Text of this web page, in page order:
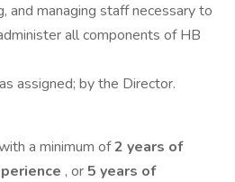
and managing staff necessary to
all components of HB
assigned; by the Director.
a minimum of2 years of
, or 5 years of